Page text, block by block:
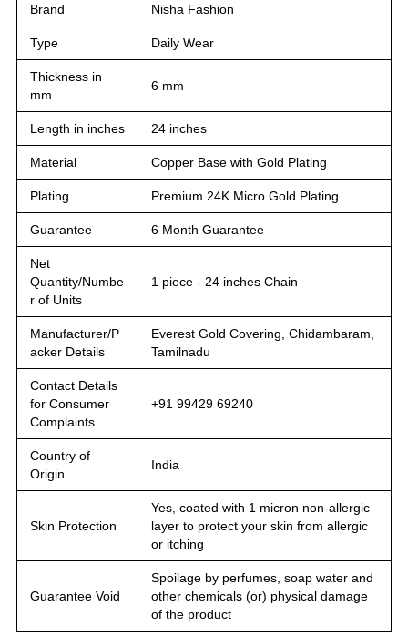
Brand Nisha Fashion
Type Daily Wear
Thickness in
mm
6 mm
Length in inches 24 inches
Material Copper Base with Gold Plating
Plating Premium 24K Micro Gold Plating
Guarantee 6 Month Guarantee
Net
Quantity/Numbe
r of Units
1 piece - 24 inches Chain
Manufacturer/P
acker Details
Everest Gold Covering, Chidambaram,
Tamilnadu
Contact Details
for Consumer
Complaints
+91 99429 69240
Country of
Origin
India
Skin Protection
Yes, coated with 1 micron non-allergic
layer to protect your skin from allergic
or itching
Guarantee Void
Spoilage by perfumes, soap water and
other chemicals (or) physical damage
of the product